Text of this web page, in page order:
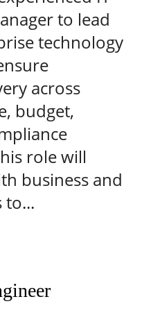
to lead
technology
across
budget,
role will
business and
to...